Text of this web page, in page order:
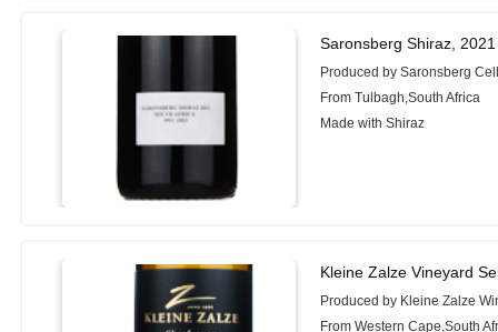
Saronsberg Shiraz, 2021
Produced by Saronsberg
From Tulbagh,South Africa
Made with Shiraz
Kleine Zalze Vineyard
Produced by Kleine Zalze
From Western Cape,South